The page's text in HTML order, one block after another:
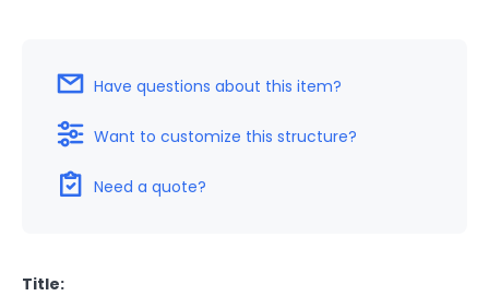
Have questions about this item?
Want to customize this structure?
Need a quote?
Title: